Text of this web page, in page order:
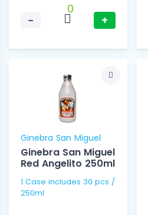
−
0
+
Ginebra San Miguel
Ginebra San Miguel
Red Angelito 250ml
1 Case includes 30 pcs /
250ml